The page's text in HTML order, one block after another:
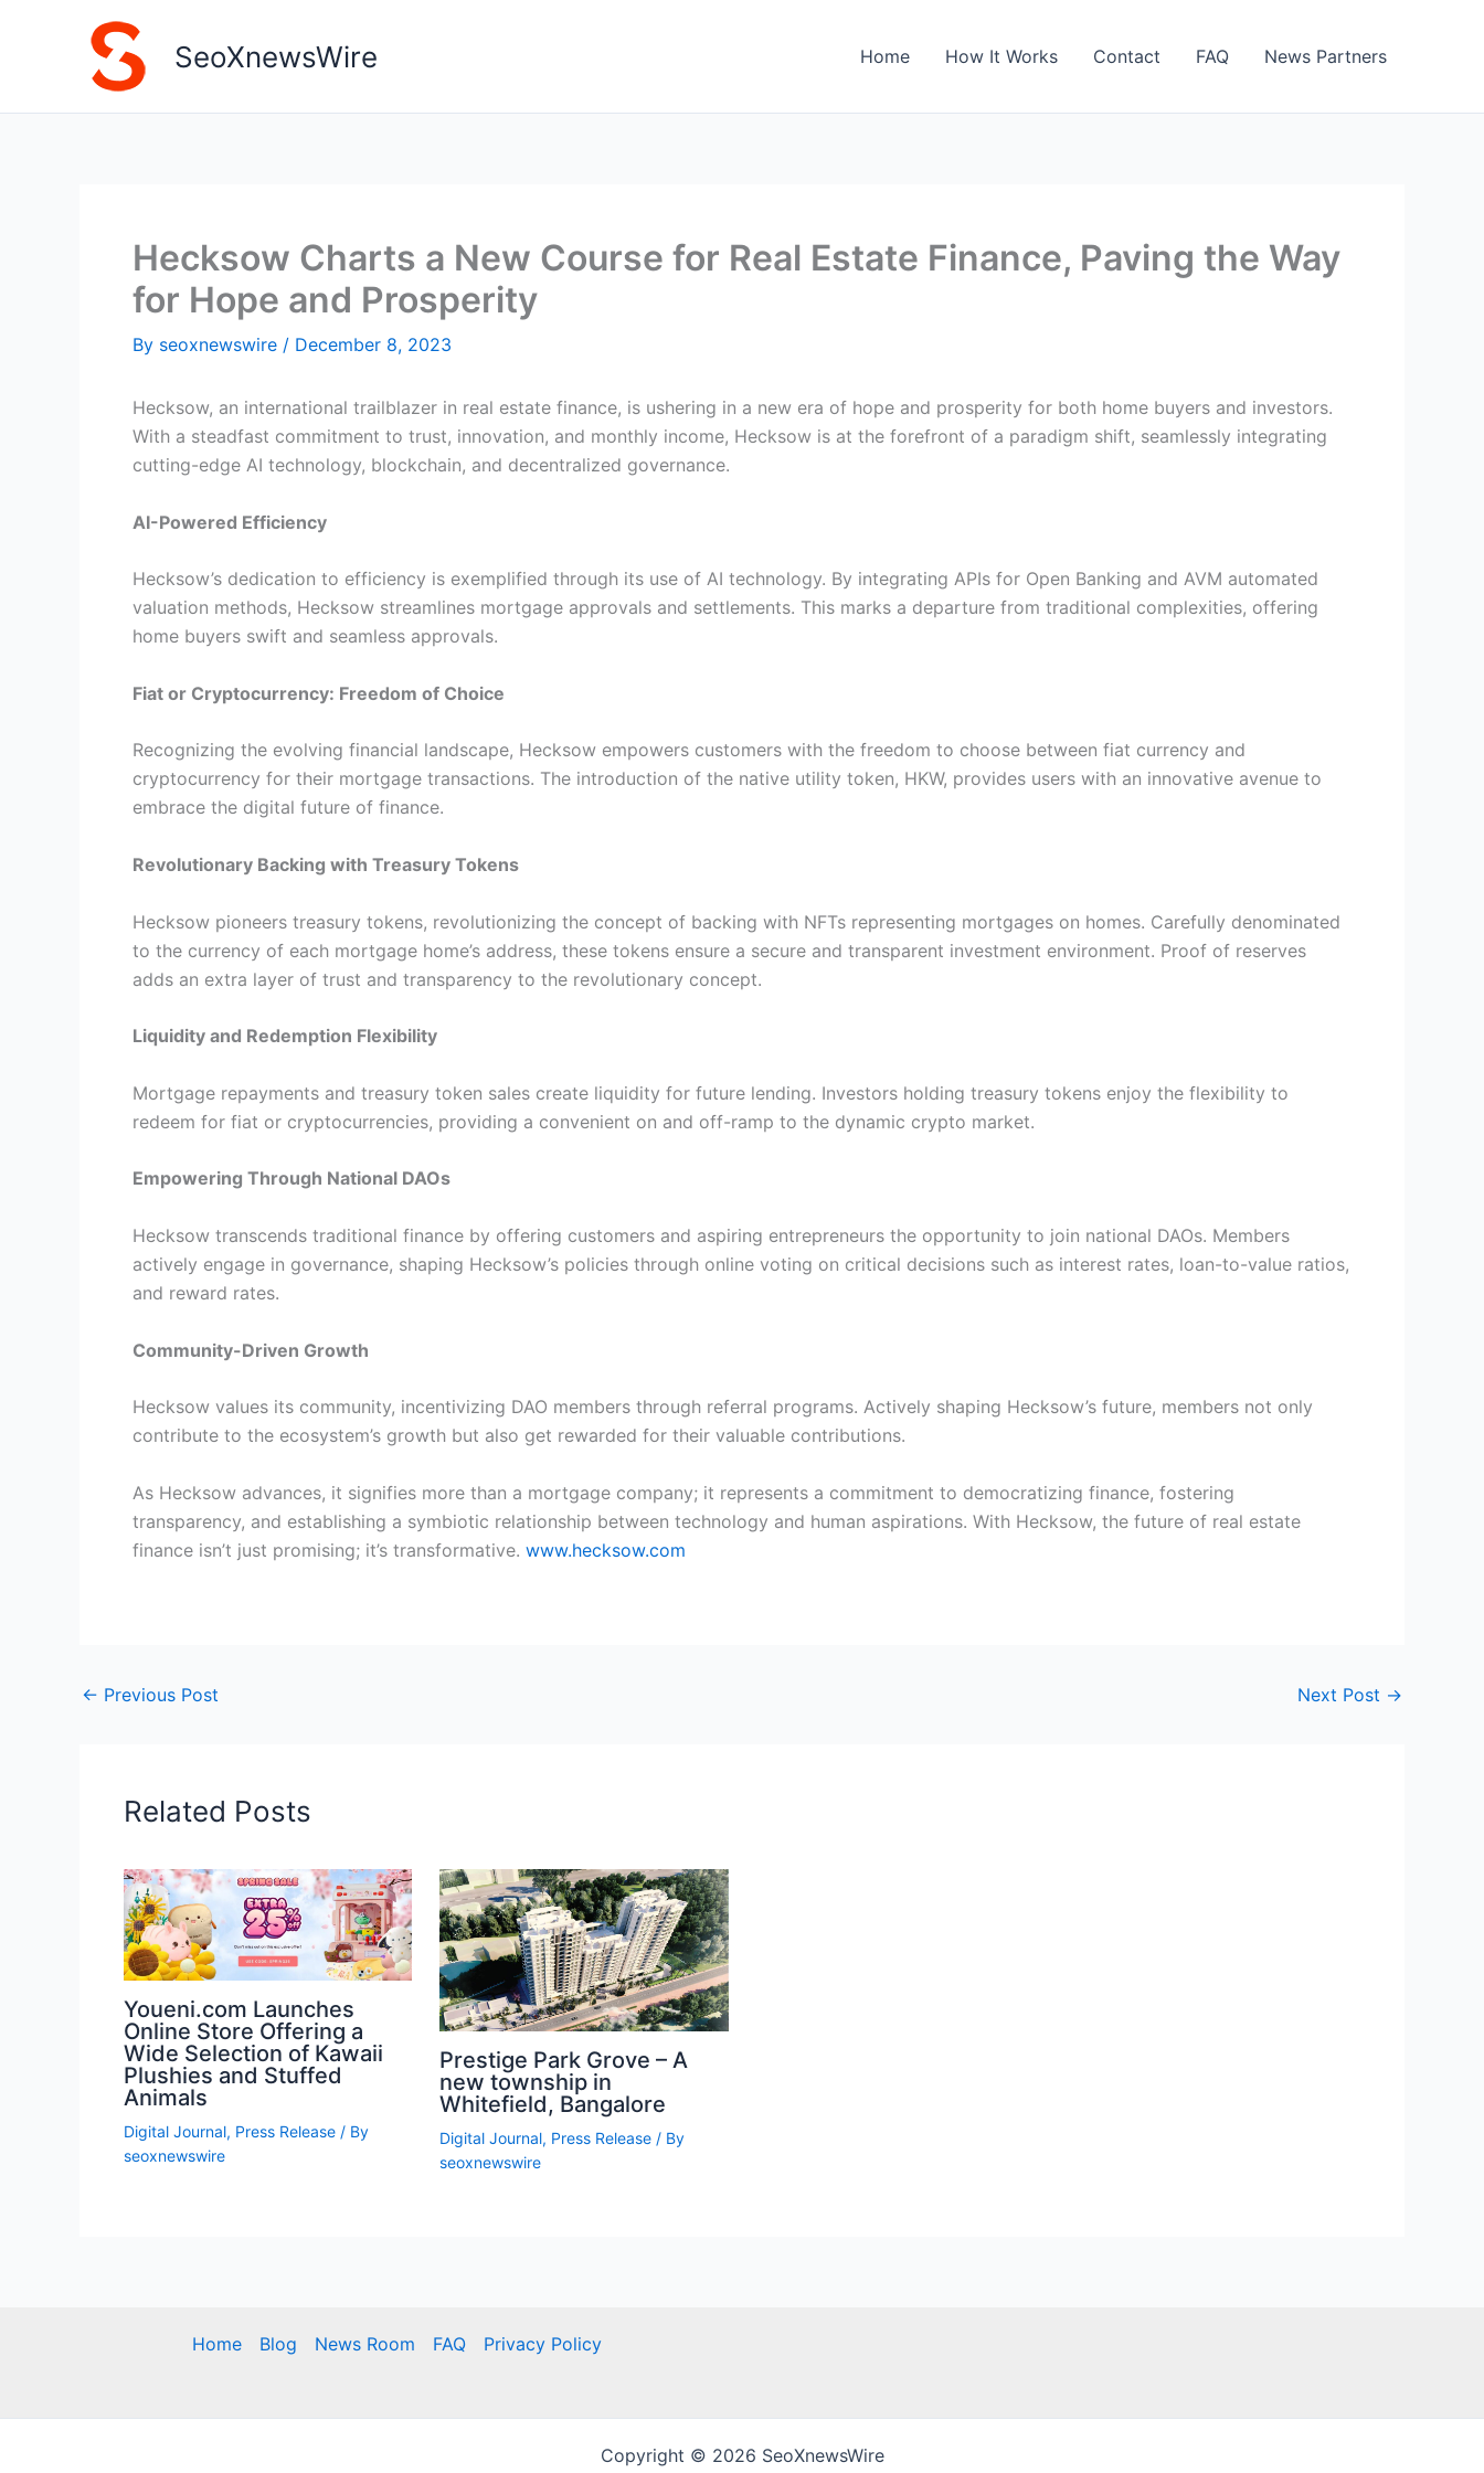
SeoXnewsWire Home How It Works Contact FAQ News Partners
Hecksow Charts a New Course for Real Estate Finance, Paving the Way
for Hope and Prosperity
By seoxnewswire / December 8, 2023
Hecksow, an international trailblazer in real estate finance, is ushering in a new era of hope and prosperity for both home buyers and investors.
With a steadfast commitment to trust, innovation, and monthly income, Hecksow is at the forefront of a paradigm shift, seamlessly integrating
cutting-edge AI technology, blockchain, and decentralized governance.
AI-Powered Efficiency
Hecksow’s dedication to efficiency is exemplified through its use of AI technology. By integrating APIs for Open Banking and AVM automated
valuation methods, Hecksow streamlines mortgage approvals and settlements. This marks a departure from traditional complexities, offering
home buyers swift and seamless approvals.
Fiat or Cryptocurrency: Freedom of Choice
Recognizing the evolving financial landscape, Hecksow empowers customers with the freedom to choose between fiat currency and
cryptocurrency for their mortgage transactions. The introduction of the native utility token, HKW, provides users with an innovative avenue to
embrace the digital future of finance.
Revolutionary Backing with Treasury Tokens
Hecksow pioneers treasury tokens, revolutionizing the concept of backing with NFTs representing mortgages on homes. Carefully denominated
to the currency of each mortgage home’s address, these tokens ensure a secure and transparent investment environment. Proof of reserves
adds an extra layer of trust and transparency to the revolutionary concept.
Liquidity and Redemption Flexibility
Mortgage repayments and treasury token sales create liquidity for future lending. Investors holding treasury tokens enjoy the flexibility to
redeem for fiat or cryptocurrencies, providing a convenient on and off-ramp to the dynamic crypto market.
Empowering Through National DAOs
Hecksow transcends traditional finance by offering customers and aspiring entrepreneurs the opportunity to join national DAOs. Members
actively engage in governance, shaping Hecksow’s policies through online voting on critical decisions such as interest rates, loan-to-value ratios,
and reward rates.
Community-Driven Growth
Hecksow values its community, incentivizing DAO members through referral programs. Actively shaping Hecksow’s future, members not only
contribute to the ecosystem’s growth but also get rewarded for their valuable contributions.
As Hecksow advances, it signifies more than a mortgage company; it represents a commitment to democratizing finance, fostering
transparency, and establishing a symbiotic relationship between technology and human aspirations. With Hecksow, the future of real estate
finance isn’t just promising; it’s transformative. www.hecksow.com
← Previous Post Next Post →
Related Posts
Youeni.com Launches
Online Store Offering a
Wide Selection of Kawaii
Plushies and Stuffed
Animals
Digital Journal, Press Release / By
seoxnewswire
Prestige Park Grove – A
new township in
Whitefield, Bangalore
Digital Journal, Press Release / By
seoxnewswire
Home Blog News Room FAQ Privacy Policy
Copyright © 2026 SeoXnewsWire